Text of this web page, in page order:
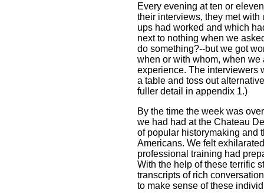
Every evening at ten or
their interviews, they met
ups had worked and which
next to nothing when we
do something?--but we got
when or with whom, when
experience. The interviewers
a table and toss out
fuller detail in appendix 1.)
By the time the week was
we had had at the Chateau
of popular historymaking and
Americans. We felt
professional training had
With the help of these terrific
transcripts of rich
to make sense of these